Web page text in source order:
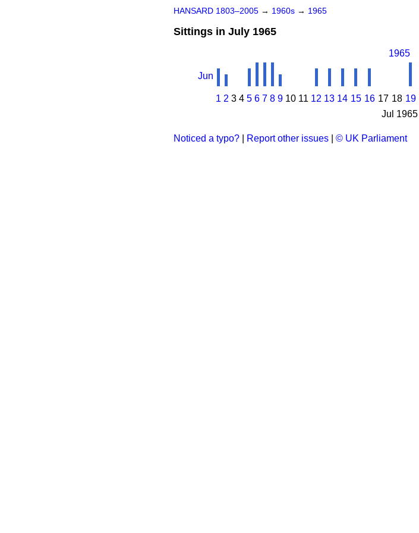
HANSARD 1803–2005 → 1960s → 1965
Sittings in July 1965
1965
Jun
1 2 3 4 5 6 7 8 9 10 11 12 13 14 15 16 17 18 19
Jul 1965
Noticed a typo? Report other issues © UK Parliament